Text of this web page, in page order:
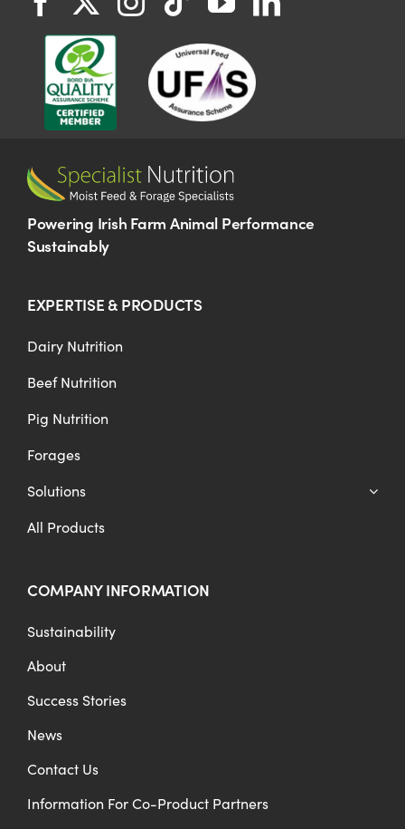
My Account
US Website
Powering Irish Farm Animal Performance
Sustainably
EXPERTISE & PRODUCTS
Dairy Nutrition
Beef Nutrition
Pig Nutrition
Forages
Solutions
All Products
COMPANY INFORMATION
Sustainability
About
Success Stories
News
Contact Us
Information For Co-Product Partners